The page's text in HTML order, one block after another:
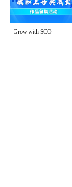
Grow with SCO